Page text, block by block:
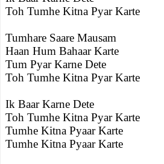
Toh Tumhe Kitna Pyar Karte
Tumhare Saare Mausam
Haan Hum Bahaar Karte
Tum Pyar Karne Dete
Toh Tumhe Kitna Pyar Karte
Ik Baar Karne Dete
Toh Tumhe Kitna Pyar Karte
Tumhe Kitna Pyaar Karte
Tumhe Kitna Pyaar Karte